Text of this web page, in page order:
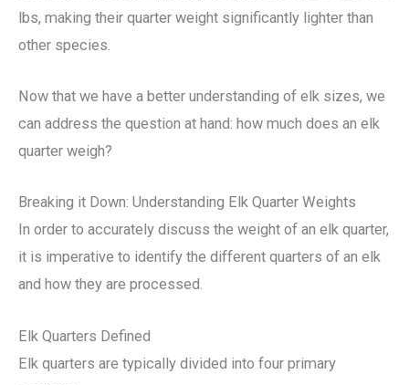
lbs, making their quarter weight significantly lighter than
other species.
Now that we have a better understanding of elk sizes, we
can address the question at hand: how much does an elk
quarter weigh?
Breaking it Down: Understanding Elk Quarter Weights
In order to accurately discuss the weight of an elk quarter,
it is imperative to identify the different quarters of an elk
and how they are processed.
Elk Quarters Defined
Elk quarters are typically divided into four primary